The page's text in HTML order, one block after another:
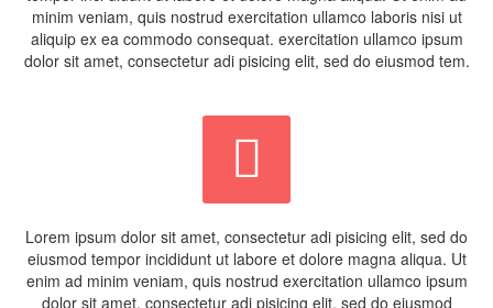
minim veniam, quis nostrud exercitation ullamco laboris nisi ut
aliquip ex ea commodo consequat. exercitation ullamco ipsum
dolor sit amet, consectetur adi pisicing elit, sed do eiusmod tem.


Lorem ipsum dolor sit amet, consectetur adi pisicing elit, sed do
eiusmod tempor incididunt ut labore et dolore magna aliqua. Ut
enim ad minim veniam, quis nostrud exercitation ullamco ipsum
dolor sit amet, consectetur adi pisicing elit, sed do eiusmod